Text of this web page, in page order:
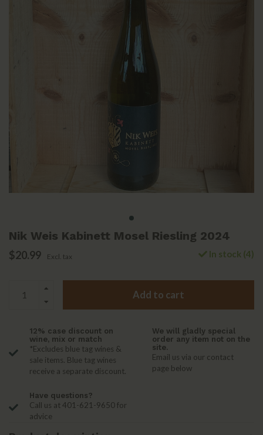
Nik Weis Kabinett Mosel Riesling 2024
$20.99 Excl. tax In stock (4)
Add to cart
12% case discount on
wine, mix or match
*Excludes blue tag wines &
sale items. Blue tag wines
receive a separate discount.
We will gladly special
order any item not on the
site.
Email us via our contact
page below
Have questions?
Call us at 401-621-9650 for
advice